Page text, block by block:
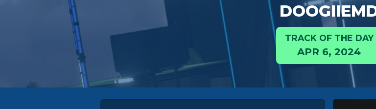
TRACK OF THE DAY
APR 6, 2024